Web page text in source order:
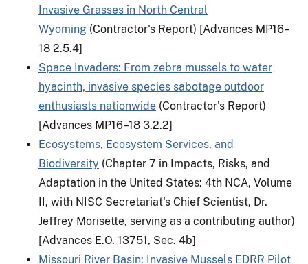
Invasive Grasses in North Central
Wyoming (Contractor's Report) [Advances MP16–
18 2.5.4]
Space Invaders: From zebra mussels to water
hyacinth, invasive species sabotage outdoor
enthusiasts nationwide (Contractor's Report)
[Advances MP16–18 3.2.2]
Ecosystems, Ecosystem Services, and
Biodiversity (Chapter 7 in Impacts, Risks, and
Adaptation in the United States: 4th NCA, Volume
II, with NISC Secretariat's Chief Scientist, Dr.
Jeffrey Morisette, serving as a contributing author)
[Advances E.O. 13751, Sec. 4b]
Missouri River Basin: Invasive Mussels EDRR Pilot